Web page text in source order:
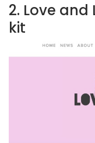
2. Love
kit